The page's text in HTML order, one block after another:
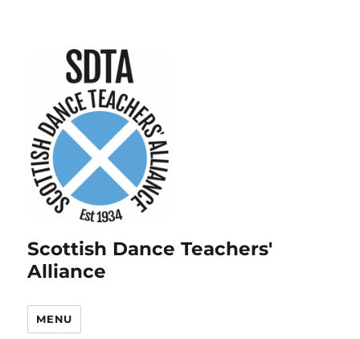
Scottish Dance Teachers'
Alliance
MENU